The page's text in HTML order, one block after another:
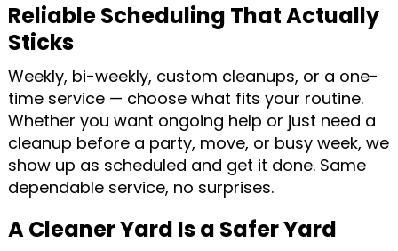
Reliable Scheduling That Actually
Sticks
Weekly, bi-weekly, custom cleanups, or a one-
time service — choose what fits your routine.
Whether you want ongoing help or just need a
cleanup before a party, move, or busy week, we
show up as scheduled and get it done. Same
dependable service, no surprises.
A Cleaner Yard Is a Safer Yard